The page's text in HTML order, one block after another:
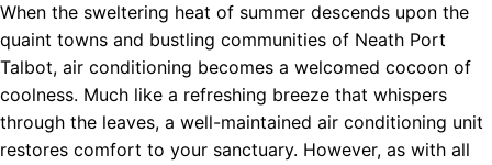
When the sweltering heat of summer descends upon the
quaint towns and bustling communities of Neath Port
Talbot, air conditioning becomes a welcomed cocoon of
coolness. Much like a refreshing breeze that whispers
through the leaves, a well-maintained air conditioning unit
restores comfort to your sanctuary. However, as with all